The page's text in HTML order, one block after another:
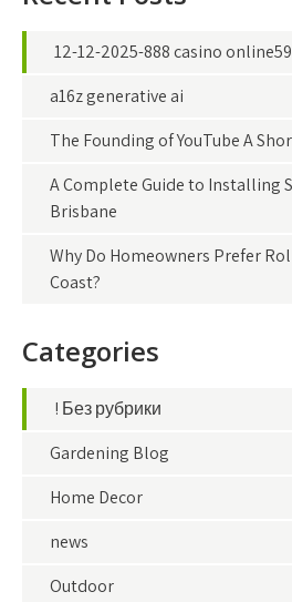
12-12-2025-888 casino
a16z generative ai
The Founding of YouTube A
A Complete Guide to Installing
Brisbane
Why Do Homeowners Prefer
Coast?
Categories
! Без рубрики
Gardening Blog
Home Decor
news
Outdoor